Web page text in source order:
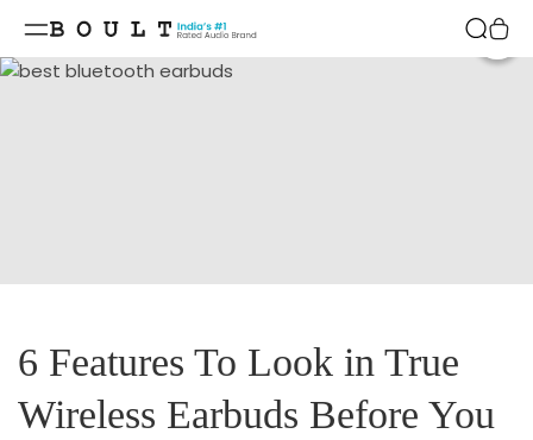
content
6 Features To Look in True
Wireless Earbuds Before You